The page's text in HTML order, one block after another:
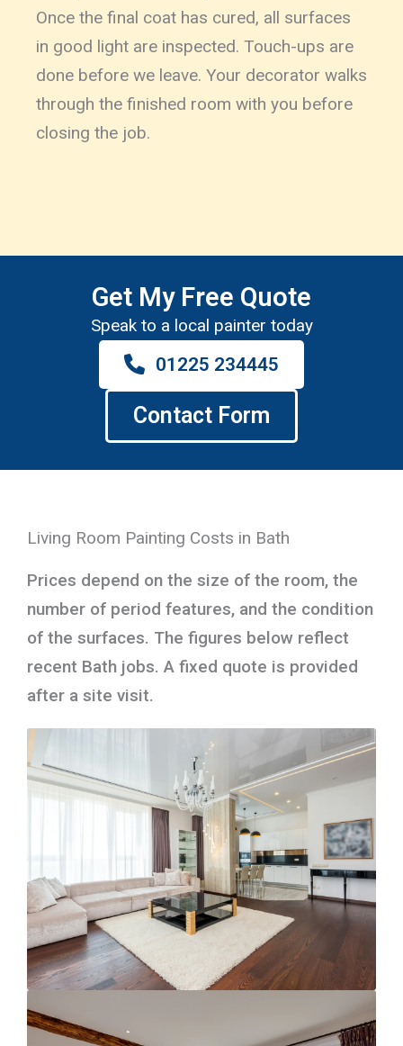
Once the final coat has cured, all surfaces
in good light are inspected. Touch-ups are
done before we leave. Your decorator walks
through the finished room with you before
closing the job.
Get My Free Quote
Speak to a local painter today
01225 234445
Contact Form
Living Room Painting Costs in Bath
Prices depend on the size of the room, the
number of period features, and the condition
of the surfaces. The figures below reflect
recent Bath jobs. A fixed quote is provided
after a site visit.